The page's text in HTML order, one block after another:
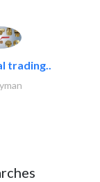
trading..